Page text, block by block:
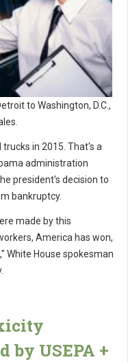
to Washington, D.C.,
in 2015. That's a
administration
president's decision to
bankruptcy.
made by this
America has won,
White House spokesman
by USEPA +